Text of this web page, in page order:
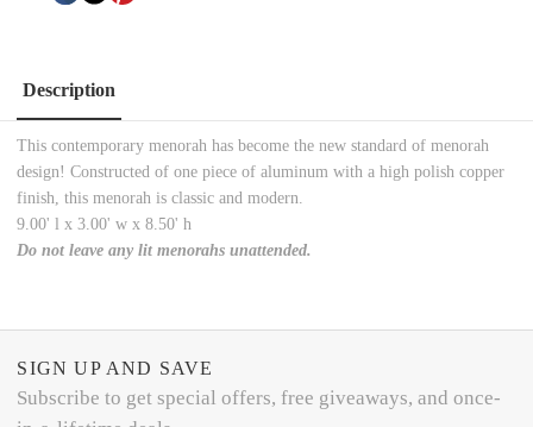
Description
This contemporary menorah has become the new standard of menorah
design! Constructed of one piece of aluminum with a high polish copper
finish, this menorah is classic and modern.
9.00' l x 3.00' w x 8.50' h
Do not leave any lit menorahs unattended.
SIGN UP AND SAVE
Subscribe to get special offers, free giveaways, and once-